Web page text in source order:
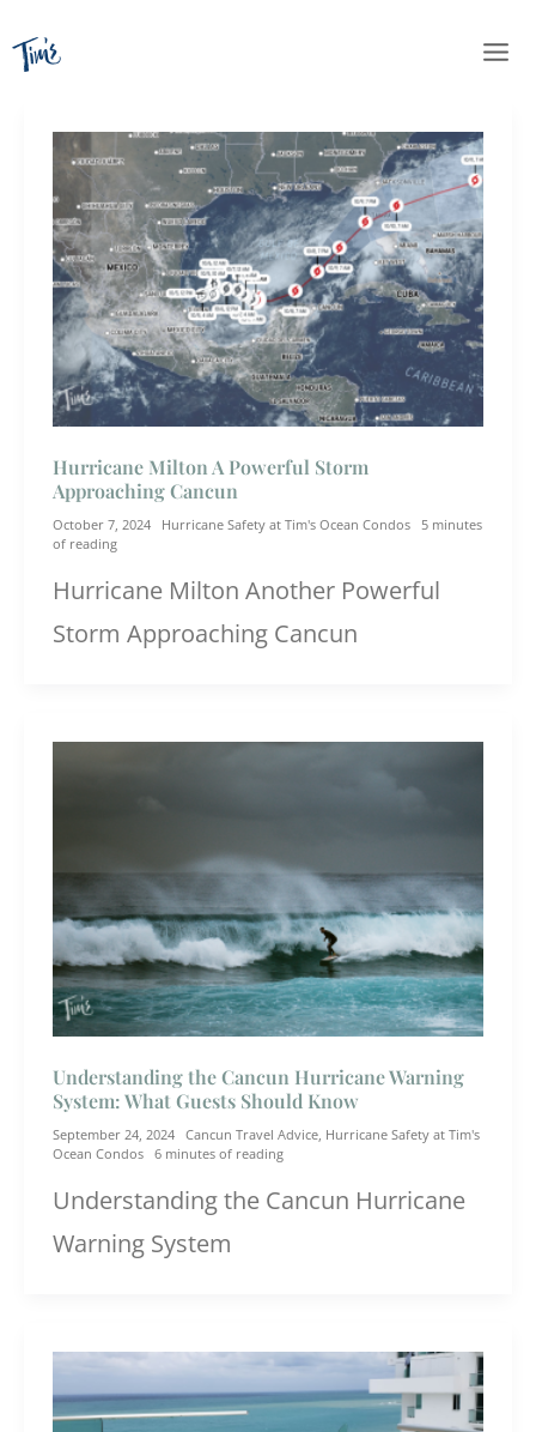
to
Hurricane Milton A Powerful Storm
Approaching Cancun
October 7, 2024 Hurricane Safety at Tim's Ocean Condos
5 minutes
of reading
Hurricane Milton Another Powerful
Storm Approaching Cancun
Understanding the Cancun Hurricane Warning
System: What Guests Should Know
September 24, 2024 Cancun Travel Advice Hurricane Safety at Tim's
Ocean Condos 6 minutes of reading
Understanding the Cancun Hurricane
Warning System